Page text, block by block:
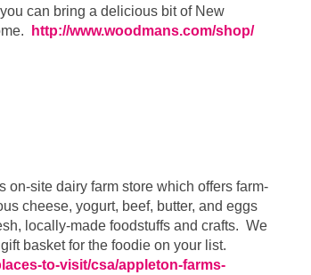
can bring a delicious bit of New
http://www.woodmans.com/shop/
on-site dairy farm store which offers farm-
cheese, yogurt, beef, butter, and eggs
locally-made foodstuffs and crafts. We
basket for the foodie on your list.
to-visit/csa/appleton-farms-